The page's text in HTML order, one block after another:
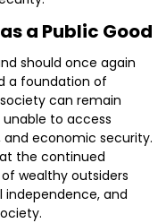
a Public Good
should once again
a foundation of
can remain
to access
and economic security.
the continued
wealthy outsiders
and